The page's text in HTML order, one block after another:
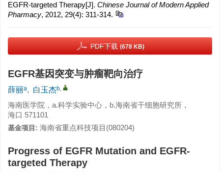
EGFR-targeted Therapy[J]. Chinese Journal of Modern Applied
Pharmacy, 2012, 29(4): 311-314.
PDF下载 (678 KB)
EGFR基因突变与肿瘤靶向治疗
薛丽a, 白玉杰b,
海南医学院，a.科学实验中心，b.海南省干细胞研究所，
海口 571101
基金项目: 海南省重点科技项目(080204)
Progress of EGFR Mutation and EGFR-
targeted Therapy